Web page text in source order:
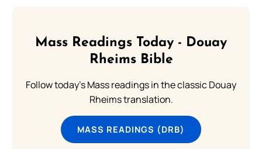
Mass Readings Today - Douay
Rheims Bible
Follow today's Mass readings in the classic Douay
Rheims translation.
MASS READINGS (DRB)